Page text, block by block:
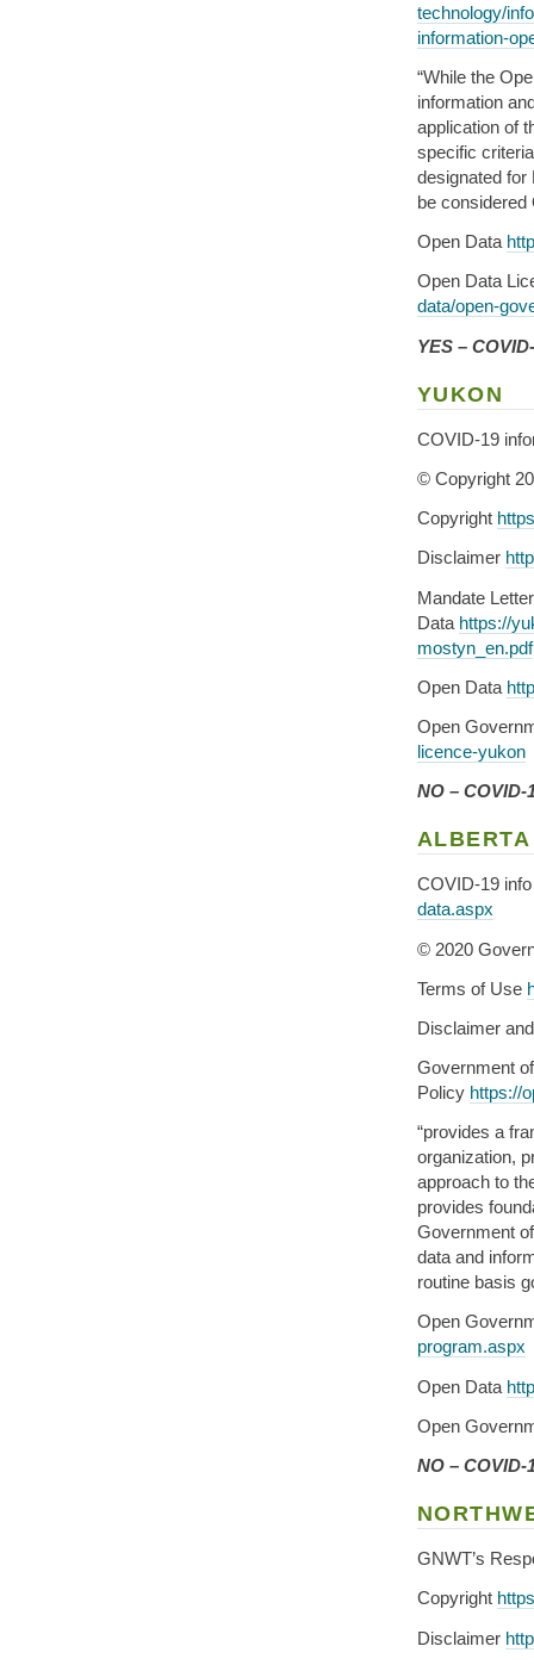
technology/
information-
“While the
information
application of
specific
designated for
be considered
Open Data
Open Data
data/open-
YES –
YUKON
COVID-19
© Copyright
Copyright
Disclaimer
Mandate
Data https://
mostyn_en.pdf
Open Data
Open
licence-yukon
NO –
ALBERTA
COVID-19
data.aspx
© 2020
Terms of Use
Disclaimer
Government
Policy https://
“provides a
organization,
approach to
provides
Government
data and
routine basis
Open
program.aspx
Open Data
Open
NO –
GNWT’s
Copyright
Disclaimer